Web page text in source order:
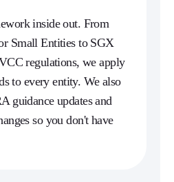
inside out. From
Small Entities to SGX
regulations, we apply
to every entity. We also
guidance updates and
so you don't have